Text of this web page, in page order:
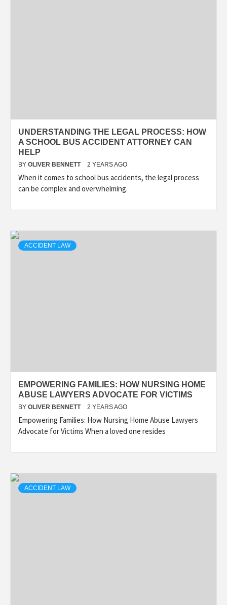
UNDERSTANDING THE LEGAL PROCESS: HOW
A SCHOOL BUS ACCIDENT ATTORNEY CAN
HELP
BY OLIVER BENNETT 2 YEARS AGO
When it comes to school bus accidents, the legal process
can be complex and overwhelming.
ACCIDENT LAW
EMPOWERING FAMILIES: HOW NURSING HOME
ABUSE LAWYERS ADVOCATE FOR VICTIMS
BY OLIVER BENNETT 2 YEARS AGO
Empowering Families: How Nursing Home Abuse Lawyers
Advocate for Victims When a loved one resides
ACCIDENT LAW